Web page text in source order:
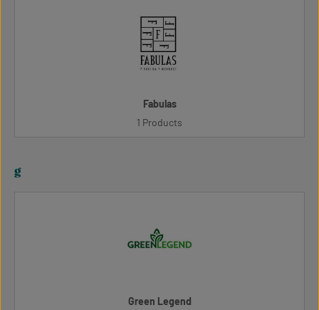
Fabulas
1 Products
g
Green Legend